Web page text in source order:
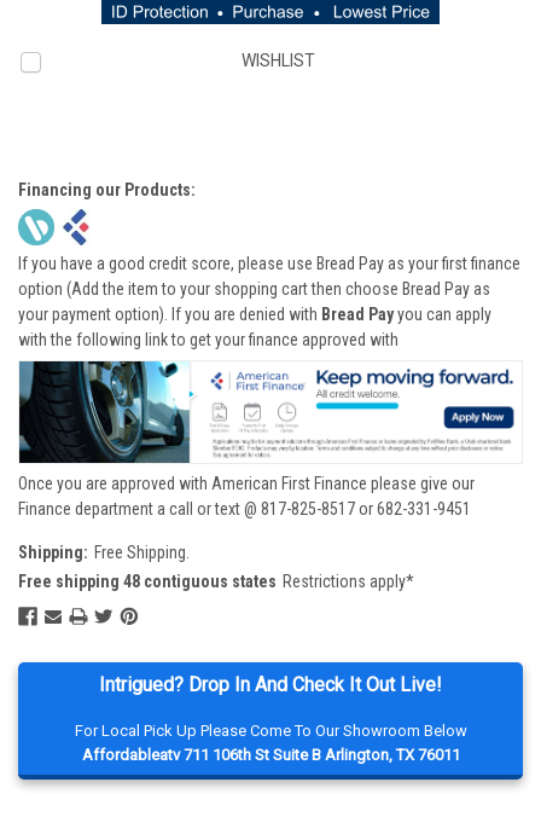
Intrigued? Drop In And Check It Out Live!
For Local Pick Up Please Come To Our Showroom Below
Affordableatv 711 106th St Suite B Arlington, TX 76011
WISHLIST
Financing our Products:
If you have a good credit score, please use Bread Pay as your first finance
option (Add the item to your shopping cart then choose Bread Pay as
your payment option). If you are denied with Bread Payyou can apply
with the following link to get your finance approved with
Once you are approved with American First Finance please give our
Finance department a call or text @ 817-825-8517 or 682-331-9451
Shipping: Free Shipping.
Free shipping 48 contiguous states Restrictions apply*